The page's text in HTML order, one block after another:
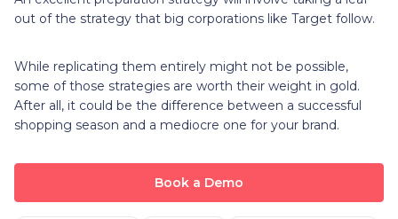
out of the strategy that big corporations like Target follow.
While replicating them entirely might not be possible,
some of those strategies are worth their weight in gold.
After all, it could be the difference between a successful
shopping season and a mediocre one for your brand.
Book a Demo